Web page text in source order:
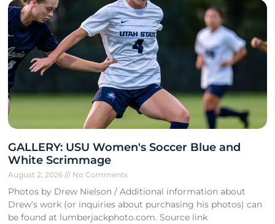
GALLERY: USU Women's Soccer Blue and
White Scrimmage
August 2, 2026 No Comments
Photos by Drew Nielson / Additional information about
Drew’s work (or inquiries about purchasing his photos) can
be found at lumberjackphoto.com. Source link